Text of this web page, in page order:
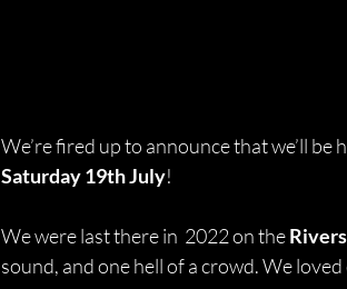
We’re fired up to announce that we’ll be
Saturday 19th July!
We were last there in  2022 on the
sound, and one hell of a crowd. We